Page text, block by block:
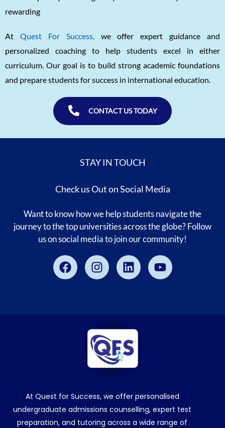
rewarding
At Quest For Success,
we offer expert guidance and
personalized coaching to help students excel in either
curriculum. Our goal is to build strong academic foundations
and prepare students for success in international education.
CONTACT US TODAY
STAY IN TOUCH
Check us Out on Social Media
Want to know how we help students navigate the
journey to the top universities across the globe? Follow
us on social media to join our community!
FacebookInstagramLinkedinYoutube
At Quest for Success, we offer personalised
undergraduate admissions counselling, expert test
preparation, and tutoring across a wide range of